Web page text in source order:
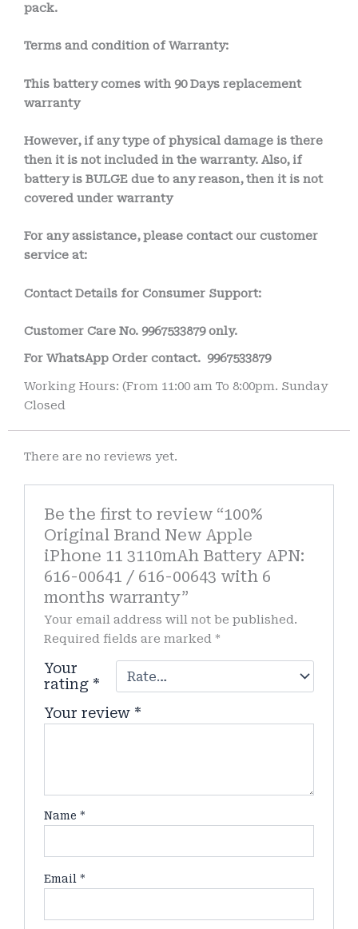
pack.
Terms and condition of Warranty:
This battery comes with 90 Days replacement
warranty
However, if any type of physical damage is there
then it is not included in the warranty. Also, if
battery is BULGE due to any reason, then it is not
covered under warranty
For any assistance, please contact our customer
service at:
Contact Details for Consumer Support:
Customer Care No. 9967533879 only.
For WhatsApp Order contact. 9967533879
Working Hours: (From 11:00 am To 8:00pm. Sunday
Closed
There are no reviews yet.
Be the first to review “100%
Original Brand New Apple
iPhone 11 3110mAh Battery APN:
616-00641 / 616-00643 with 6
months warranty”
Your email address will not be published.
Required fields are marked*
Your
rating *
Your review *
Name*
Email*